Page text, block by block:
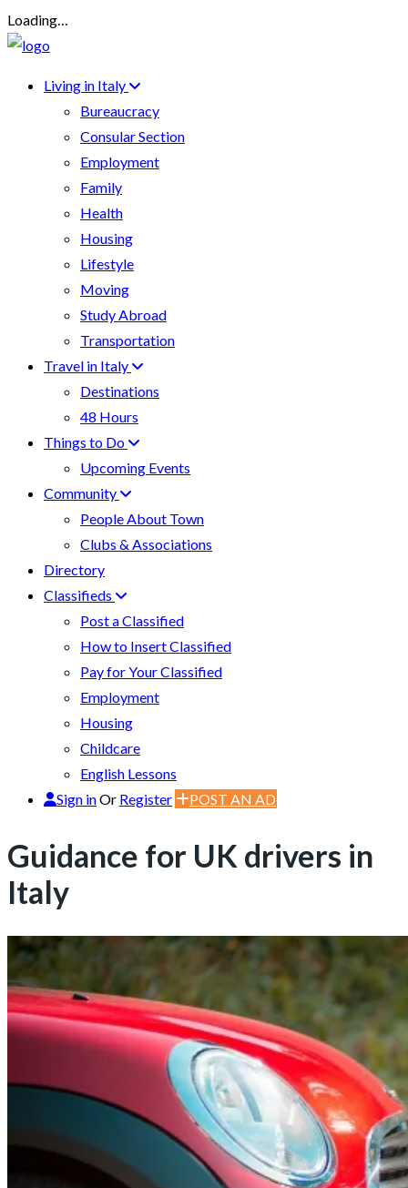
Loading…
Living in Italy
Bureaucracy
Consular Section
Employment
Family
Health
Housing
Lifestyle
Moving
Study Abroad
Transportation
Travel in Italy
Destinations
48 Hours
Things to Do
Upcoming Events
Community
People About Town
Clubs & Associations
Directory
Classifieds
Post a Classified
How to Insert Classified
Pay for Your Classified
Employment
Housing
Childcare
English Lessons
Sign inOr Register POST AN AD
Guidance for UK drivers in
Italy